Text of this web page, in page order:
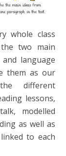
whole class
two main
language
them as our
different
lessons,
modelled
as well as
to each